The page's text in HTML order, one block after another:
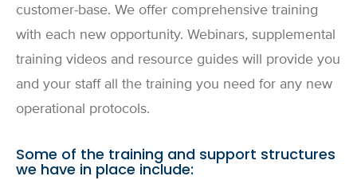
customer-base. We offer comprehensive training
with each new opportunity. Webinars, supplemental
training videos and resource guides will provide you
and your staff all the training you need for any new
operational protocols.
Some of the training and support structures
we have in place include: